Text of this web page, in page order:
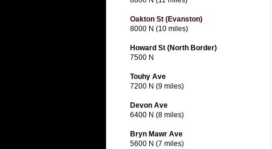
Oakton St (Evanston)
8000 N (10 miles)
Howard St (North Border)
7500 N
Touhy Ave
7200 N (9 miles)
Devon Ave
6400 N (8 miles)
Bryn Mawr Ave
5600 N (7 miles)